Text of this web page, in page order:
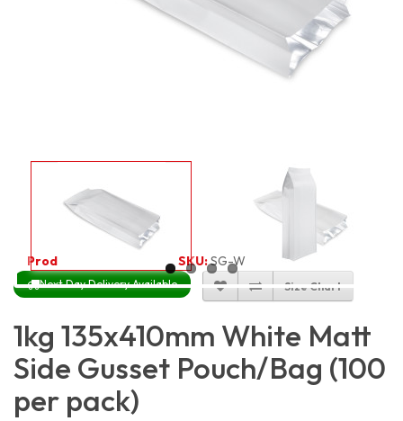
Product Code: SKU:SG-WM1KG_100
Next Day Delivery Available Size Chart
1kg 135x410mm White Matt
Side Gusset Pouch/Bag (100
per pack)